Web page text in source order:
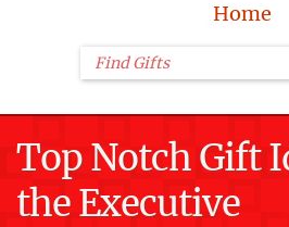
Home
Top Notch Gift
the Executive